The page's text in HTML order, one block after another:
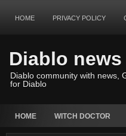
HOME PRIVACY POLICY
Diablo
Diablo community with news,
for Diablo
HOME WITCH DOCTOR